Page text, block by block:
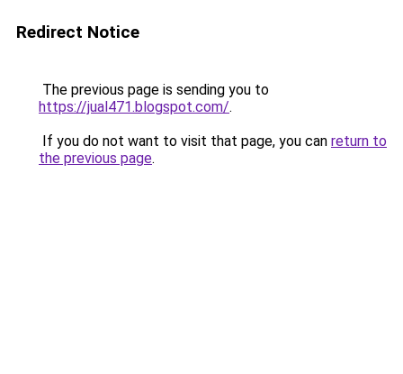
Redirect Notice
The previous page is sending you to
https://jual471.blogspot.com/.
If you do not want to visit that page, you can return to
the previous page.